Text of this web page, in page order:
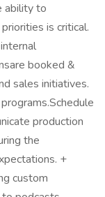
ability to
is critical.
booked &
sales initiatives.
production
the
+
custom